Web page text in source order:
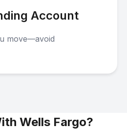
Account
move—avoid
Wells Fargo?